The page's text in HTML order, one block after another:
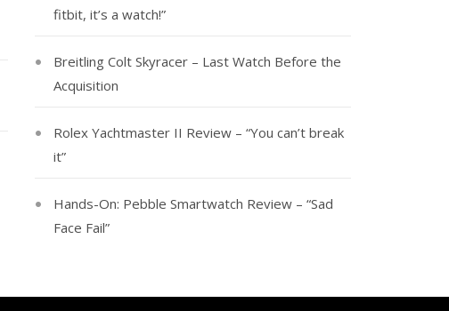
fitbit, it’s a watch!”
Breitling Colt Skyracer – Last Watch Before the
Acquisition
Rolex Yachtmaster II Review – “You can’t break
it”
Hands-On: Pebble Smartwatch Review – “Sad
Face Fail”